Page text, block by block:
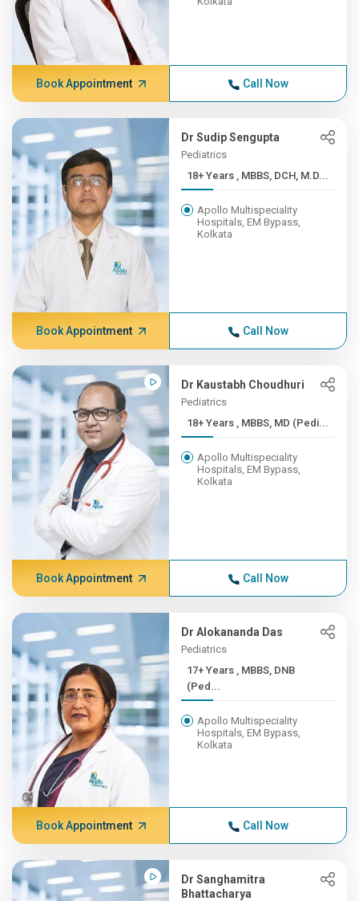
Book Appointment Call Now
Dr Sudip Sengupta
Pediatrics
18+ Years , MBBS, DCH, M.D...
Apollo Multispeciality
Hospitals, EM Bypass,
Kolkata
Book Appointment Call Now
Dr Kaustabh Choudhuri
Pediatrics
18+ Years , MBBS, MD (Pedi...
Apollo Multispeciality
Hospitals, EM Bypass,
Kolkata
Book Appointment Call Now
Dr Alokananda Das
Pediatrics
17+ Years , MBBS, DNB
(Ped...
Apollo Multispeciality
Hospitals, EM Bypass,
Kolkata
Book Appointment Call Now
Dr Sanghamitra
Bhattacharya